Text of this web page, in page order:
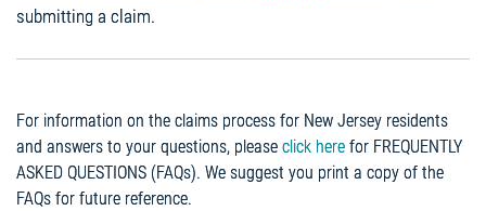
submitting a claim.
For information on the claims process for New Jersey residents
and answers to your questions, please click here for FREQUENTLY
ASKED QUESTIONS (FAQs). We suggest you print a copy of the
FAQs for future reference.